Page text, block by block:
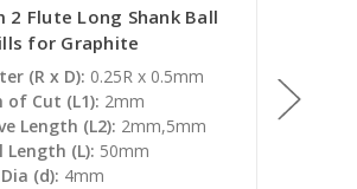
2 Flute Long Shank Ball
for Graphite
(R x D): 0.25R x 0.5mm
of Cut (L1): 2mm
Length (L2): 2mm,5mm
Length (L): 50mm
(d): 4mm
Length